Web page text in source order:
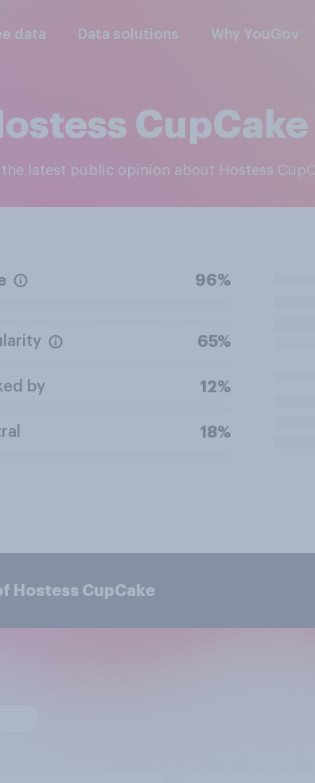
data Data solutions Why YouGov
CupCake
the latest public opinion about Hostess
96%
65%
by 12%
18%
Hostess CupCake